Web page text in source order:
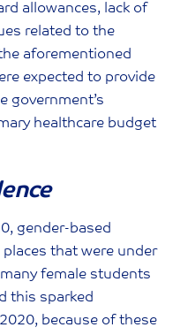
allowances, lack of
related to the
aforementioned
expected to provide
government’s
healthcare budget
gender-based
that were under
female students
this sparked
because of these